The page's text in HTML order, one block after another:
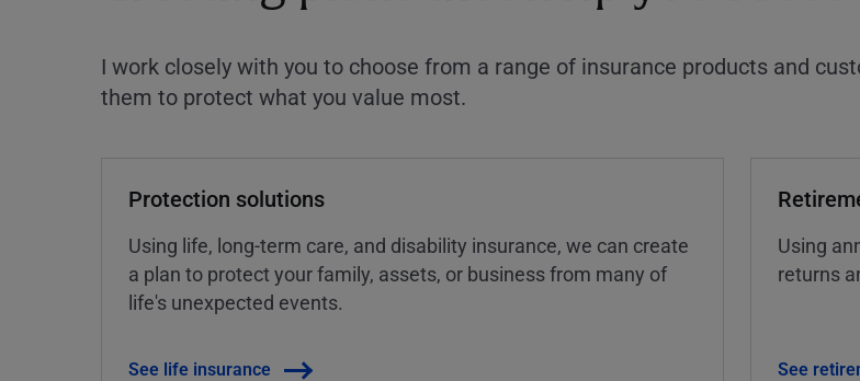
I work closely with you to choose from a range of insurance products and
them to protect what you value most.
Protection solutions
Using life, long-term care, and disability insurance, we can create
a plan to protect your family, assets, or business from many of
life's unexpected events.
See life insurance
Using
returns
See